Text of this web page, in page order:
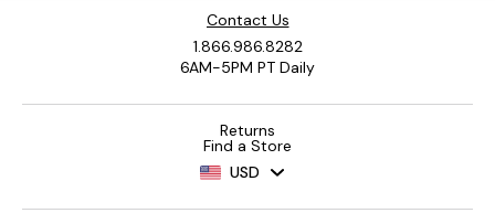
Contact Us
1.866.986.8282
6AM-5PM PT Daily
Returns
Find a Store
USD